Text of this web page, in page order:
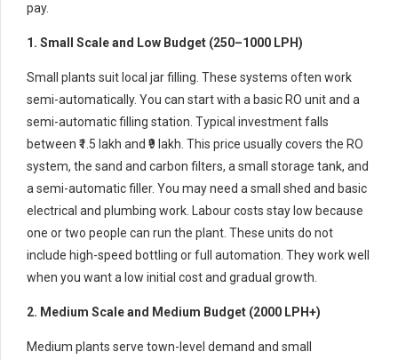
pay.
1. Small Scale and Low Budget (250–1000 LPH)
Small plants suit local jar filling. These systems often work
semi-automatically. You can start with a basic RO unit and a
semi-automatic filling station. Typical investment falls
between ₹1.5 lakh and ₹9 lakh. This price usually covers the RO
system, the sand and carbon filters, a small storage tank, and
a semi-automatic filler. You may need a small shed and basic
electrical and plumbing work. Labour costs stay low because
one or two people can run the plant. These units do not
include high-speed bottling or full automation. They work well
when you want a low initial cost and gradual growth.
2. Medium Scale and Medium Budget (2000 LPH+)
Medium plants serve town-level demand and small